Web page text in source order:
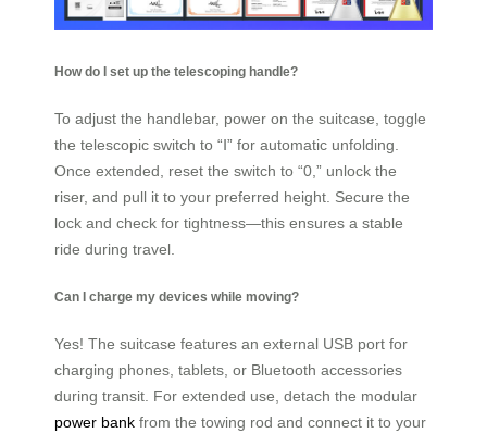
How do I set up the telescoping handle?
To adjust the handlebar, power on the suitcase, toggle
the telescopic switch to “Ⅰ” for automatic unfolding.
Once extended, reset the switch to “0,” unlock the
riser, and pull it to your preferred height. Secure the
lock and check for tightness—this ensures a stable
ride during travel.
Can I charge my devices while moving?
Yes! The suitcase features an external USB port for
charging phones, tablets, or Bluetooth accessories
during transit. For extended use, detach the modular
power bank from the towing rod and connect it to your